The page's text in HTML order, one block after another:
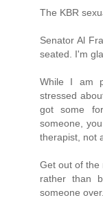
The KBR
Senator Al
seated. I'm
While I am
stressed
got some
someone,
therapist, not
Get out of the
rather than
someone over.